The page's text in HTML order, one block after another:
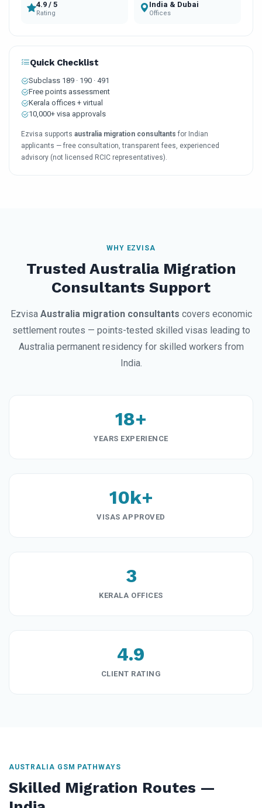
4.9 / 5
Rating
India & Dubai
Offices
Quick Checklist
Subclass 189 · 190 · 491
Free points assessment
Kerala offices + virtual
10,000+ visa approvals
Ezvisa supports australia migration consultants for Indian
applicants — free consultation, transparent fees, experienced
advisory (not licensed RCIC representatives).
WHY EZVISA
Trusted Australia Migration
Consultants Support
Ezvisa Australia migration consultants covers economic
settlement routes — points-tested skilled visas leading to
Australia permanent residency for skilled workers from
India.
18+
YEARS EXPERIENCE
10k+
VISAS APPROVED
3
KERALA OFFICES
4.9
CLIENT RATING
AUSTRALIA GSM PATHWAYS
Skilled Migration Routes —